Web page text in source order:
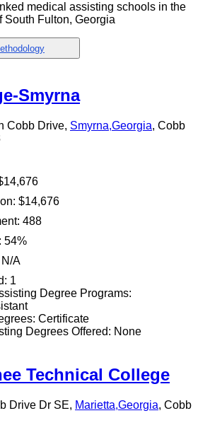
medical assisting schools in the
South Fulton, Georgia
Smyrna
Cobb Drive, Smyrna,Georgia, Cobb
14,676
$14,676
488
54%
N/A
1
Degree Programs:
Certificate
Degrees Offered: None
Technical College
Drive Dr SE, Marietta,Georgia, Cobb